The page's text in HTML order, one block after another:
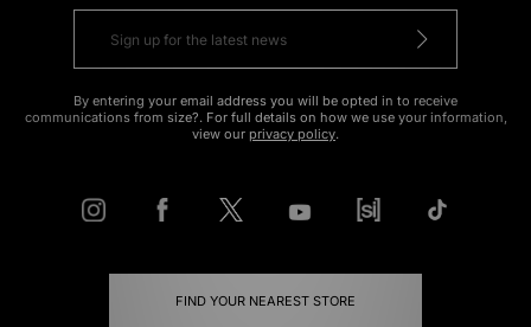
By entering your email address you will be opted in to receive
communications from size?. For full details on how we use your information,
view our privacy policy.
FIND YOUR NEAREST STORE